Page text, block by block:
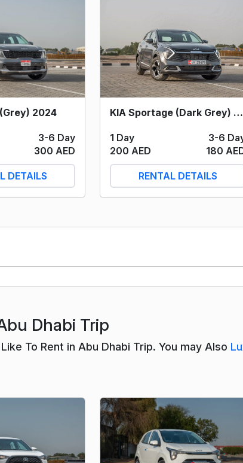
2024
3-6 Day
300 AED
DETAILS
KIA Sportage (Dark Grey) 2024
1 Day
3-6
200 AED
180
RENTAL DETAILS
Dhabi Trip
To Rent in Abu Dhabi Trip. You may Also